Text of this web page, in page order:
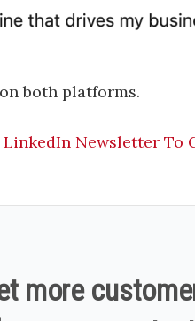
both platforms.
Newsletter To
more